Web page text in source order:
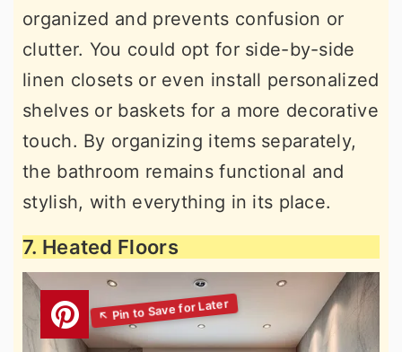
organized and prevents confusion or
clutter. You could opt for side-by-side
linen closets or even install personalized
shelves or baskets for a more decorative
touch. By organizing items separately,
the bathroom remains functional and
stylish, with everything in its place.
7. Heated Floors